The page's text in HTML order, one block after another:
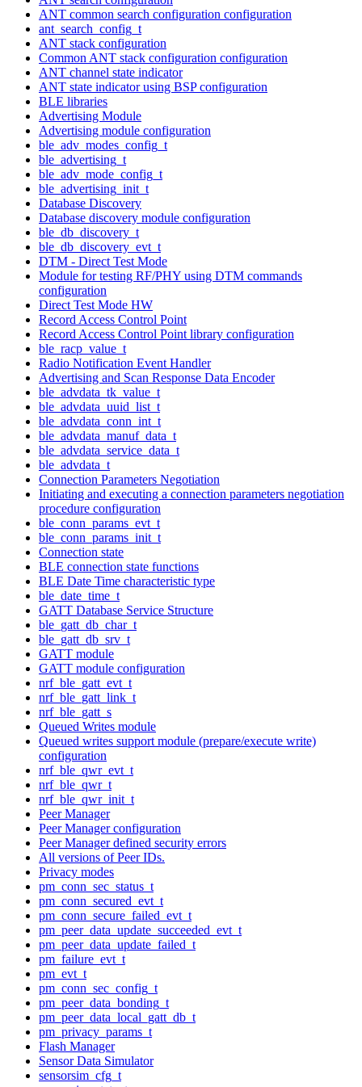
ANT common search configuration configuration
ant_search_config_t
ANT stack configuration
Common ANT stack configuration configuration
ANT channel state indicator
ANT state indicator using BSP configuration
BLE libraries
Advertising Module
Advertising module configuration
ble_adv_modes_config_t
ble_advertising_t
ble_adv_mode_config_t
ble_advertising_init_t
Database Discovery
Database discovery module configuration
ble_db_discovery_t
ble_db_discovery_evt_t
DTM - Direct Test Mode
Module for testing RF/PHY using DTM commands
configuration
Direct Test Mode HW
Record Access Control Point
Record Access Control Point library configuration
ble_racp_value_t
Radio Notification Event Handler
Advertising and Scan Response Data Encoder
ble_advdata_tk_value_t
ble_advdata_uuid_list_t
ble_advdata_conn_int_t
ble_advdata_manuf_data_t
ble_advdata_service_data_t
ble_advdata_t
Connection Parameters Negotiation
Initiating and executing a connection parameters negotiation
procedure configuration
ble_conn_params_evt_t
ble_conn_params_init_t
Connection state
BLE connection state functions
BLE Date Time characteristic type
ble_date_time_t
GATT Database Service Structure
ble_gatt_db_char_t
ble_gatt_db_srv_t
GATT module
GATT module configuration
nrf_ble_gatt_evt_t
nrf_ble_gatt_link_t
nrf_ble_gatt_s
Queued Writes module
Queued writes support module (prepare/execute write)
configuration
nrf_ble_qwr_evt_t
nrf_ble_qwr_t
nrf_ble_qwr_init_t
Peer Manager
Peer Manager configuration
Peer Manager defined security errors
All versions of Peer IDs.
Privacy modes
pm_conn_sec_status_t
pm_conn_secured_evt_t
pm_conn_secure_failed_evt_t
pm_peer_data_update_succeeded_evt_t
pm_peer_data_update_failed_t
pm_failure_evt_t
pm_evt_t
pm_conn_sec_config_t
pm_peer_data_bonding_t
pm_peer_data_local_gatt_db_t
pm_privacy_params_t
Flash Manager
Sensor Data Simulator
sensorsim_cfg_t